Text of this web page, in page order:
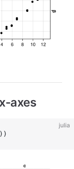
axes
julia
))